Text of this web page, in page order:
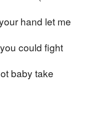
hand let me
could fight
baby take